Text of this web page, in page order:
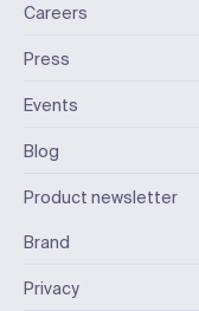
Careers
Press
Events
Blog
Product newsletter
Brand
Privacy